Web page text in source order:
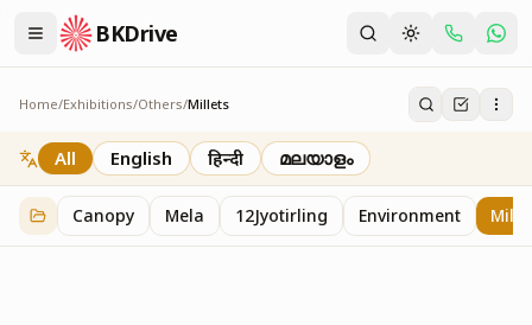
BKDrive
Home/Exhibitions/Others/Millets
Millets
1 iteminOthers
All English हिन्दी മലയാളം
Canopy Mela 12Jyotirling Environment